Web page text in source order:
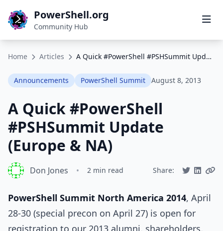
PowerShell.org
Community Hub
Home Articles A Quick #PowerShell #PSHSummit Update (Europe & NA)
Announcements PowerShell Summit August 8, 2013
A Quick #PowerShell
#PSHSummit Update
(Europe & NA)
Don Jones • 2 min read Share:
PowerShell Summit North America 2014, April
28-30 (special precon on April 27) is open for
registration to our 2013 alumni, shareholders,